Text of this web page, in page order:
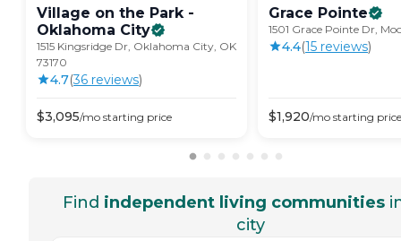
Village on the Park -
Oklahoma City
1515 Kingsridge Dr, Oklahoma City, OK
73170
4.7(36 reviews)
$3,095/mo starting price
Grace Pointe
1501 Grace Pointe Dr,
4.4(15 reviews)
$1,920/mo starting price
Find independent living communities
city